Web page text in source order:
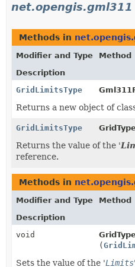
net.opengis.gml311
Methods in
Modifier and Type
Method
Description
GridLimitsType
Returns a new object of
GridLimitsType
Returns the value of the '
reference.
Methods in
Modifier and Type
Method
Description
void
(
Sets the value of the 'Limits